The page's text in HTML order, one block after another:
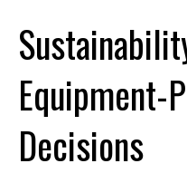
Equipment-
Decisions